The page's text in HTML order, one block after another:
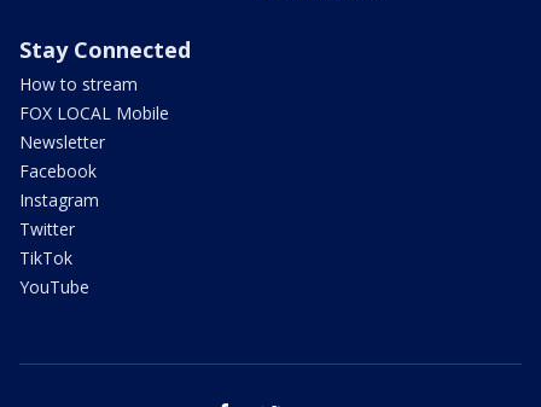
Stay Connected
How to stream
FOX LOCAL Mobile
Newsletter
Facebook
Instagram
Twitter
TikTok
YouTube